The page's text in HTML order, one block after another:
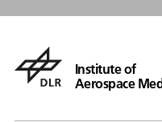
Institute of
Aerospace